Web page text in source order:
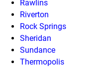
Rawlins
Riverton
Rock Springs
Sheridan
Sundance
Thermopolis